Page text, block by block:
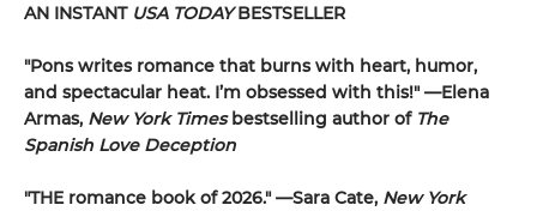
AN INSTANT USA TODAYBESTSELLER
"Pons writes romance that burns with heart, humor,
and spectacular heat. I’m obsessed with this!" —Elena
Armas, New York Timesbestselling author of The
Spanish Love Deception
"THE romance book of 2026." —Sara Cate, New York